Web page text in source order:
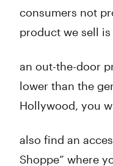
consumers not
product we sell
an out-the-door
lower than the
Hollywood, you
also find an
Shoppe” where